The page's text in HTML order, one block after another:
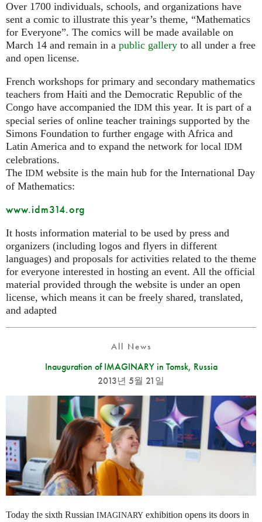
Over 1700 individuals, schools, and organizations have
sent a comic to illustrate this year’s theme, “Mathematics
for Everyone”. The comics will be made available on
March 14 and remain in a public gallery to all under a free
and open license.
French workshops for primary and secondary mathematics
teachers from Haiti and the Democratic Republic of the
Congo have accompanied the IDM this year. It is part of a
special series of online teacher trainings supported by the
Simons Foundation to further engage with Africa and
Latin America and to expand the network for local IDM
celebrations.
The IDM website is the main hub for the International Day
of Mathematics:
www.idm314.org
It hosts information material to be used by press and
organizers (including logos and flyers in different
languages) and proposals for activities related to the theme
for everyone interested in hosting an event. All the official
material provided through the website is under an open
license, which means it can be freely shared, translated,
and adapted
All News
Inauguration of IMAGINARY in Tomsk, Russia
2013년 5월 21일
Today the sixth Russian IMAGINARY exhibition opens its doors in